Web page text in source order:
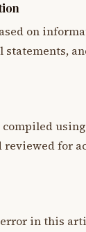
on
statements,
for
in this